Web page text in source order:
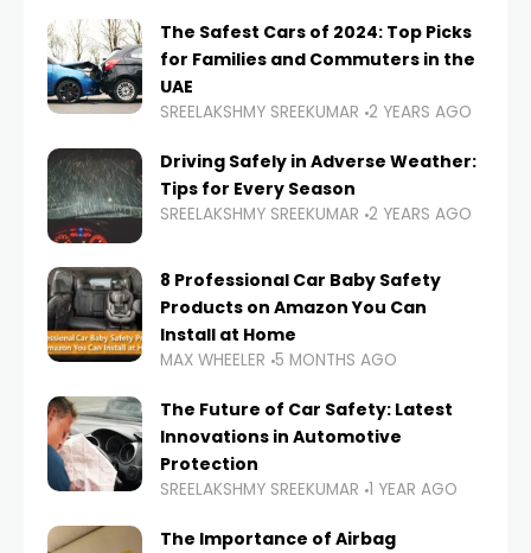
The Safest Cars of 2024: Top Picks
for Families and Commuters in the
UAE
SREELAKSHMY SREEKUMAR 2 YEARS AGO
Driving Safely in Adverse Weather:
Tips for Every Season
SREELAKSHMY SREEKUMAR 2 YEARS AGO
8 Professional Car Baby Safety
Products on Amazon You Can
Install at Home
MAX WHEELER 5 MONTHS AGO
The Future of Car Safety: Latest
Innovations in Automotive
Protection
SREELAKSHMY SREEKUMAR 1 YEAR AGO
The Importance of Airbag